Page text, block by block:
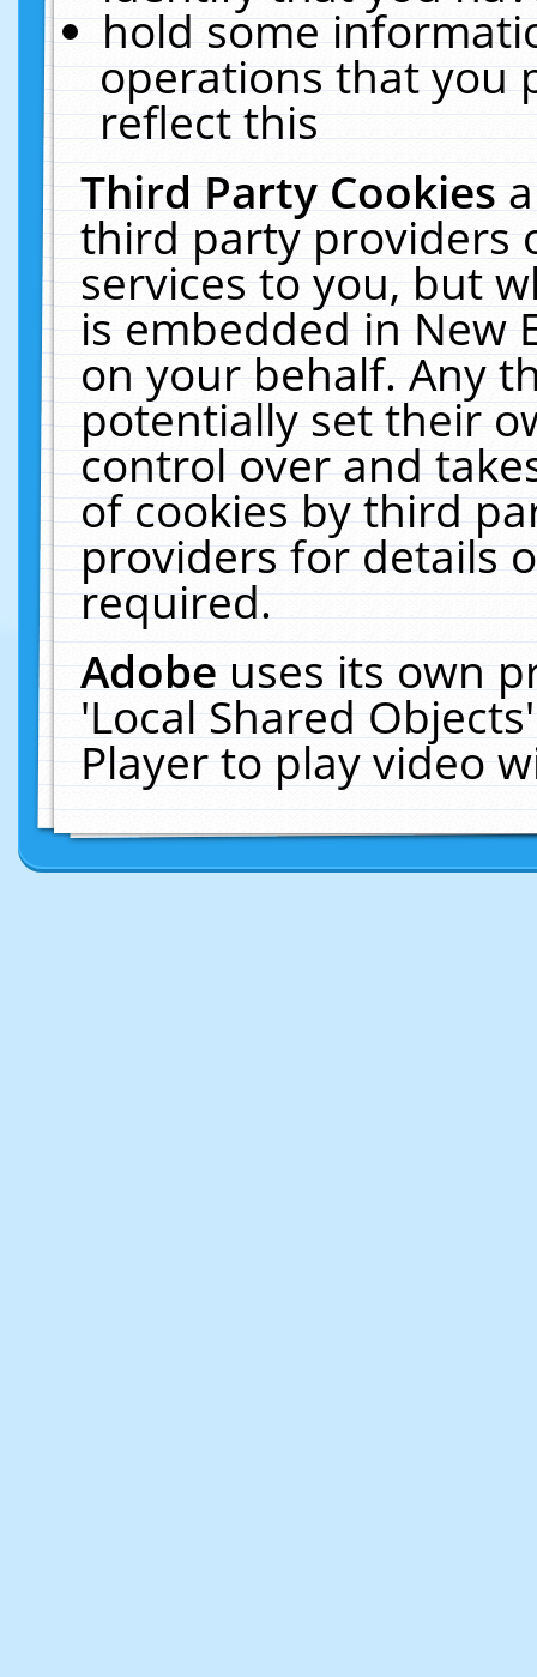
hold some
operations that you
reflect this
Third Party Cookies
third party providers
services to you, but
is embedded in New
on your behalf. Any
potentially set their
control over and
of cookies by third
providers for details
required.
Adobeuses its own
'Local Shared
Player to play video